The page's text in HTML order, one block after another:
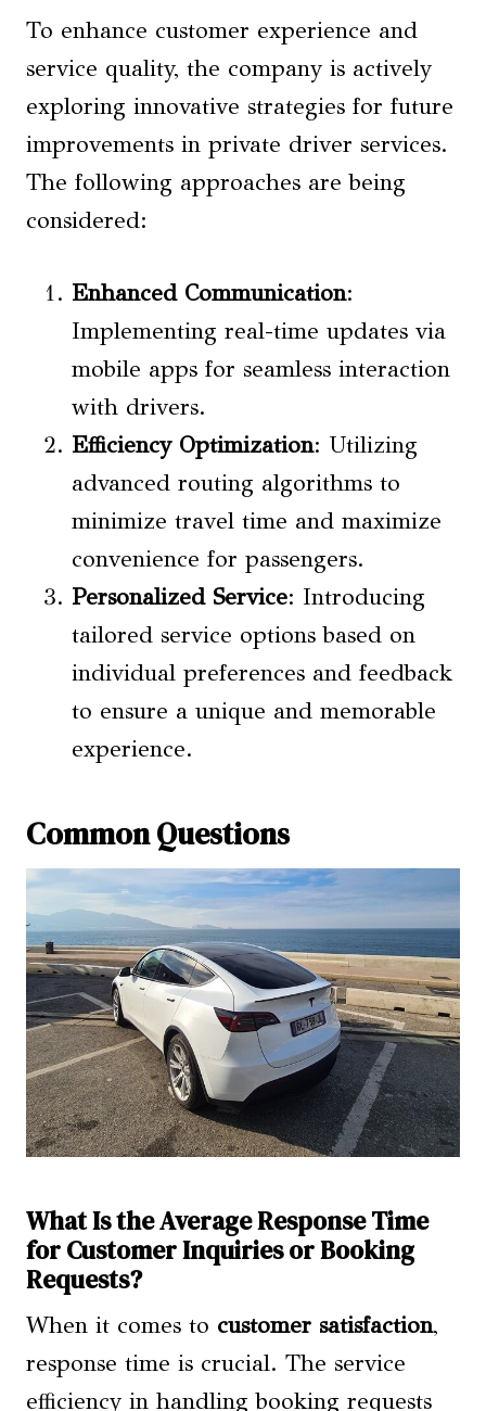
To enhance customer experience and
service quality, the company is actively
exploring innovative strategies for future
improvements in private driver services.
The following approaches are being
considered:
Enhanced Communication:
Implementing real-time updates via
mobile apps for seamless interaction
with drivers.
Efficiency Optimization: Utilizing
advanced routing algorithms to
minimize travel time and maximize
convenience for passengers.
Personalized Service: Introducing
tailored service options based on
individual preferences and feedback
to ensure a unique and memorable
experience.
Common Questions
What Is the Average Response Time
for Customer Inquiries or Booking
Requests?
When it comes to customer satisfaction,
response time is crucial. The service
efficiency in handling booking requests